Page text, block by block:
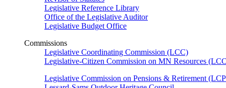
Legislative Reference Library
Office of the Legislative Auditor
Legislative Budget Office
Commissions
Legislative Coordinating Commission (LCC)
Legislative-Citizen Commission on MN Resources
Legislative Commission on Pensions & Retirement